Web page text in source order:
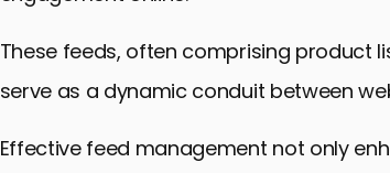
These feeds, often comprising product
serve as a dynamic conduit between
Effective feed management not only